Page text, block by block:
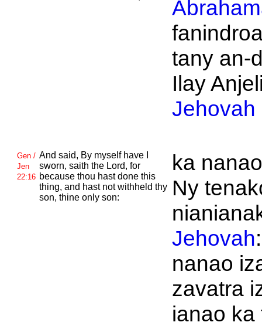
tany an-
Ilay
Jehovah
Gen /
Jen
22:16
And said, By myself have I
sworn, saith the Lord, for
because thou hast done this
thing, and hast not withheld thy
son, thine only son:
ka
Ny
Jehovah
nanao
zavatra
ianao ka